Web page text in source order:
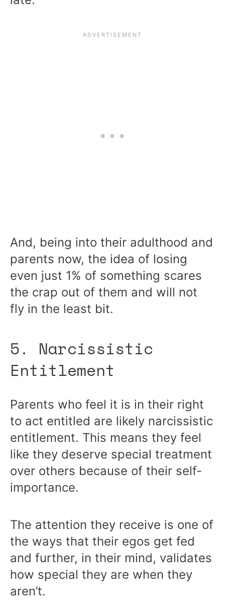
And, being into their adulthood and
parents now, the idea of losing
even just 1% of something scares
the crap out of them and will not
fly in the least bit.
5. Narcissistic
Entitlement
Parents who feel it is in their right
to act entitled are likely narcissistic
entitlement. This means they feel
like they deserve special treatment
over others because of their self-
importance.
The attention they receive is one of
the ways that their egos get fed
and further, in their mind, validates
how special they are when they
aren’t.